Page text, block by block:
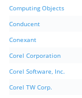
Computing Objects
Conducent
Conexant
Corel Corporation
Corel Software, Inc.
Corel TW Corp.